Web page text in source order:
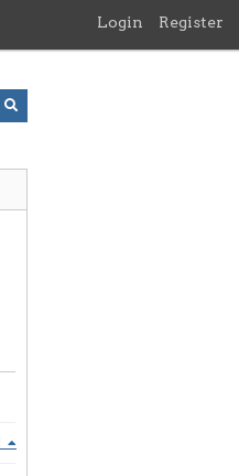
Login Register